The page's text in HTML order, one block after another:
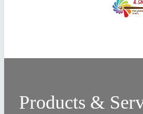
Products &